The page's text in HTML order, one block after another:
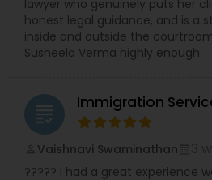
Litigation Attorney
Patent Attorneys
Copyright Attorney
lawyer who genuinely puts her
honest legal guidance, and is a
inside and outside the
Susheela Verma highly enough.
grading Immigration
Vaishnavi Swaminathan
????? I had a great experience